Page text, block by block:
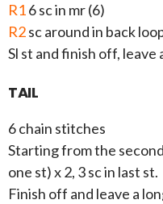
R16 sc in mr (6)
R2sc around in back
Sl st and finish off, leave
TAIL
6 chain stitches
Starting from the
one st) x 2, 3 sc in last st.
Finish off and leave a